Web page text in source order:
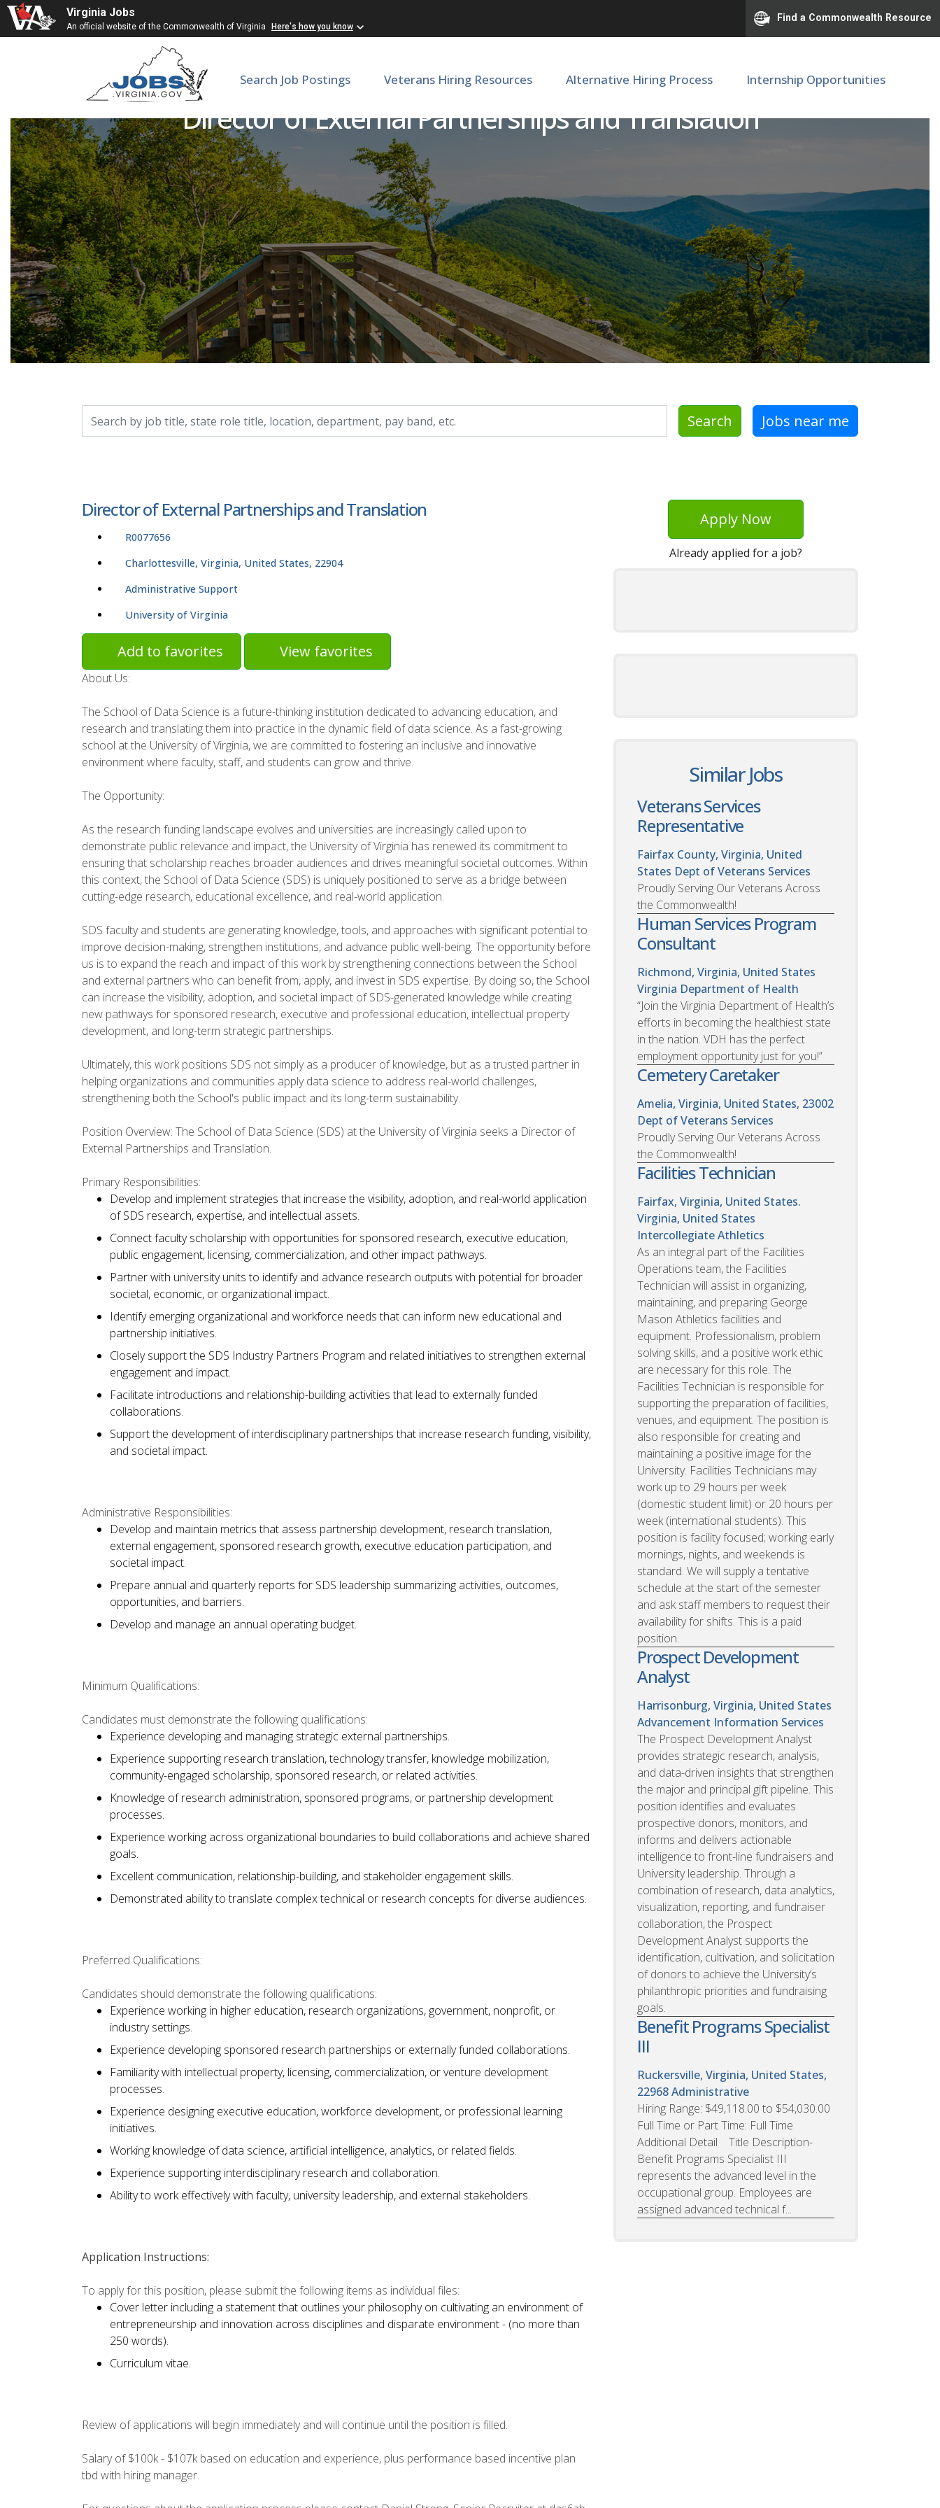
Virginia Jobs
An official website of the Commonwealth of Virginia Here's how you know
Find a Commonwealth Resource
Search Job Postings Veterans Hiring Resources Alternative Hiring Process Internship Opportunities
Director of External Partnerships and Translation
Search Jobs near me
Director of External Partnerships and Translation
R0077656
Charlottesville, Virginia, United States, 22904
Administrative Support
University of Virginia
Add to favorites View favorites
About Us:
The School of Data Science is a future-thinking institution dedicated to advancing education, and
research and translating them into practice in the dynamic field of data science. As a fast-growing
school at the University of Virginia, we are committed to fostering an inclusive and innovative
environment where faculty, staff, and students can grow and thrive.
The Opportunity:
As the research funding landscape evolves and universities are increasingly called upon to
demonstrate public relevance and impact, the University of Virginia has renewed its commitment to
ensuring that scholarship reaches broader audiences and drives meaningful societal outcomes. Within
this context, the School of Data Science (SDS) is uniquely positioned to serve as a bridge between
cutting-edge research, educational excellence, and real-world application.
SDS faculty and students are generating knowledge, tools, and approaches with significant potential to
improve decision-making, strengthen institutions, and advance public well-being. The opportunity before
us is to expand the reach and impact of this work by strengthening connections between the School
and external partners who can benefit from, apply, and invest in SDS expertise. By doing so, the School
can increase the visibility, adoption, and societal impact of SDS-generated knowledge while creating
new pathways for sponsored research, executive and professional education, intellectual property
development, and long-term strategic partnerships.
Ultimately, this work positions SDS not simply as a producer of knowledge, but as a trusted partner in
helping organizations and communities apply data science to address real-world challenges,
strengthening both the School's public impact and its long-term sustainability.
Position Overview: The School of Data Science (SDS) at the University of Virginia seeks a Director of
External Partnerships and Translation.
Primary Responsibilities:
Develop and implement strategies that increase the visibility, adoption, and real-world application
of SDS research, expertise, and intellectual assets.
Connect faculty scholarship with opportunities for sponsored research, executive education,
public engagement, licensing, commercialization, and other impact pathways.
Partner with university units to identify and advance research outputs with potential for broader
societal, economic, or organizational impact.
Identify emerging organizational and workforce needs that can inform new educational and
partnership initiatives.
Closely support the SDS Industry Partners Program and related initiatives to strengthen external
engagement and impact.
Facilitate introductions and relationship-building activities that lead to externally funded
collaborations.
Support the development of interdisciplinary partnerships that increase research funding, visibility,
and societal impact.
Administrative Responsibilities:
Develop and maintain metrics that assess partnership development, research translation,
external engagement, sponsored research growth, executive education participation, and
societal impact.
Prepare annual and quarterly reports for SDS leadership summarizing activities, outcomes,
opportunities, and barriers.
Develop and manage an annual operating budget.
Minimum Qualifications:
Candidates must demonstrate the following qualifications:
Experience developing and managing strategic external partnerships.
Experience supporting research translation, technology transfer, knowledge mobilization,
community-engaged scholarship, sponsored research, or related activities.
Knowledge of research administration, sponsored programs, or partnership development
processes.
Experience working across organizational boundaries to build collaborations and achieve shared
goals.
Excellent communication, relationship-building, and stakeholder engagement skills.
Demonstrated ability to translate complex technical or research concepts for diverse audiences.
Preferred Qualifications:
Candidates should demonstrate the following qualifications:
Experience working in higher education, research organizations, government, nonprofit, or
industry settings.
Experience developing sponsored research partnerships or externally funded collaborations.
Familiarity with intellectual property, licensing, commercialization, or venture development
processes.
Experience designing executive education, workforce development, or professional learning
initiatives.
Working knowledge of data science, artificial intelligence, analytics, or related fields.
Experience supporting interdisciplinary research and collaboration.
Ability to work effectively with faculty, university leadership, and external stakeholders.
Application Instructions:
To apply for this position, please submit the following items as individual files:
Cover letter including a statement that outlines your philosophy on cultivating an environment of
entrepreneurship and innovation across disciplines and disparate environment - (no more than
250 words).
Curriculum vitae.
Review of applications will begin immediately and will continue until the position is filled.
Salary of $100k - $107k based on education and experience, plus performance based incentive plan
tbd with hiring manager.
Apply Now
Already applied for a job?
Similar Jobs
Veterans Services
Representative
Fairfax County, Virginia, United
States Dept of Veterans Services
Proudly Serving Our Veterans Across
the Commonwealth!
Human Services Program
Consultant
Richmond, Virginia, United States
Virginia Department of Health
“Join the Virginia Department of Health’s
efforts in becoming the healthiest state
in the nation. VDH has the perfect
employment opportunity just for you!”
Cemetery Caretaker
Amelia, Virginia, United States, 23002
Dept of Veterans Services
Proudly Serving Our Veterans Across
the Commonwealth!
Facilities Technician
Fairfax, Virginia, United States.
Virginia, United States
Intercollegiate Athletics
As an integral part of the Facilities
Operations team, the Facilities
Technician will assist in organizing,
maintaining, and preparing George
Mason Athletics facilities and
equipment. Professionalism, problem
solving skills, and a positive work ethic
are necessary for this role. The
Facilities Technician is responsible for
supporting the preparation of facilities,
venues, and equipment. The position is
also responsible for creating and
maintaining a positive image for the
University. Facilities Technicians may
work up to 29 hours per week
(domestic student limit) or 20 hours per
week (international students). This
position is facility focused; working early
mornings, nights, and weekends is
standard. We will supply a tentative
schedule at the start of the semester
and ask staff members to request their
availability for shifts. This is a paid
position.
Prospect Development
Analyst
Harrisonburg, Virginia, United States
Advancement Information Services
The Prospect Development Analyst
provides strategic research, analysis,
and data-driven insights that strengthen
the major and principal gift pipeline. This
position identifies and evaluates
prospective donors, monitors, and
informs and delivers actionable
intelligence to front-line fundraisers and
University leadership. Through a
combination of research, data analytics,
visualization, reporting, and fundraiser
collaboration, the Prospect
Development Analyst supports the
identification, cultivation, and solicitation
of donors to achieve the University’s
philanthropic priorities and fundraising
goals.
Benefit Programs Specialist
III
Ruckersville, Virginia, United States,
22968Administrative
Hiring Range: $49,118.00 to $54,030.00
Full Time or Part Time: Full Time
Additional Detail Title Description-
Benefit Programs Specialist III
represents the advanced level in the
occupational group. Employees are
assigned advanced technical f...